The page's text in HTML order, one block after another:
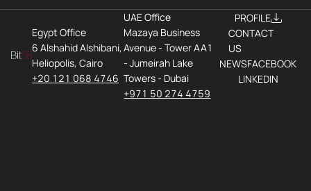
Egypt Office
6 Alshahid Alshibani,
Heliopolis, Cairo
+20 121 068 4746
UAE Office
Mazaya Business
Avenue - Tower AA1
- Jumeirah Lake
Towers - Dubai
+971 50 274 4759
PROFILE
CONTACT
US
NEWSFACEBOOK
LINKEDIN